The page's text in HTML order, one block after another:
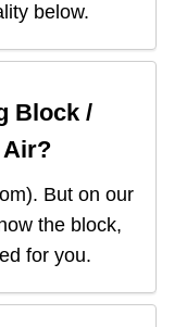
below.
Block /
Air?
). But on our
the block,
for you.